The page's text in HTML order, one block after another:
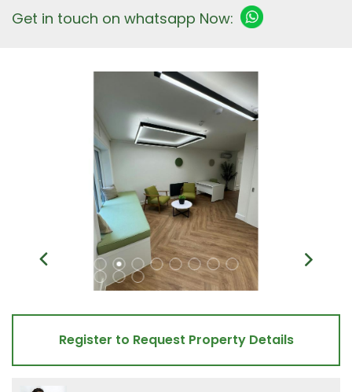
Get in touch on whatsapp Now:
Register to Request Property Details